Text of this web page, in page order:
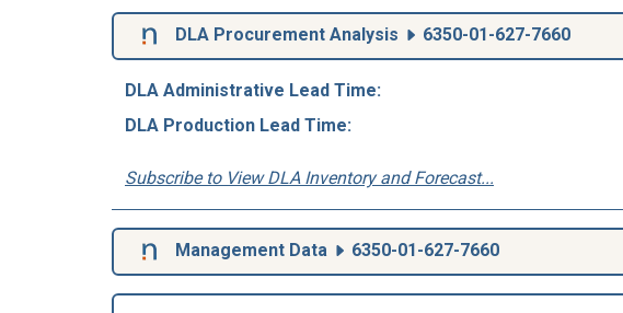
DLA Procurement Analysis 6350-01-627-7660
DLA Administrative Lead Time:
DLA Production Lead Time:
Subscribe to View DLA Inventory and Forecast...
Management Data 6350-01-627-7660